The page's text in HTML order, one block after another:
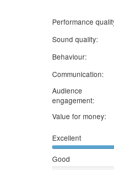
Performance
Sound quality:
Behaviour:
Communication:
Audience
engagement:
Value for money:
Excellent
Good